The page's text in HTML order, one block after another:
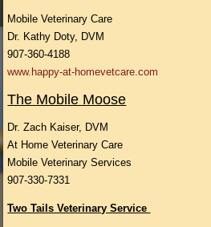
Mobile Veterinary Care
Dr. Kathy Doty, DVM
907-360-4188
www.happy-at-homevetcare.com
The Mobile Moose
Dr. Zach Kaiser, DVM
At Home Veterinary Care
Mobile Veterinary Services
907-330-7331
Two Tails Veterinary Service